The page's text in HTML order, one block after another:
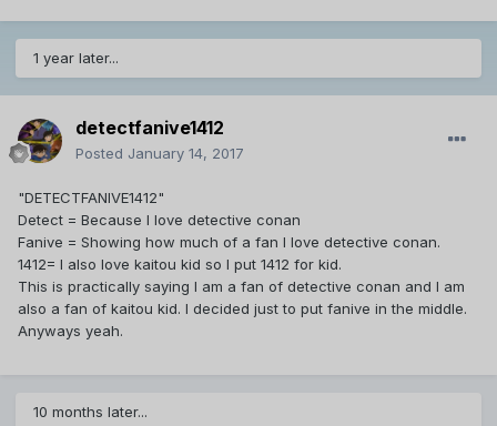
1 year later...
detectfanive1412
Posted January 14, 2017
"DETECTFANIVE1412"
Detect = Because I love detective conan
Fanive = Showing how much of a fan I love detective conan.
1412= I also love kaitou kid so I put 1412 for kid.
This is practically saying I am a fan of detective conan and I am
also a fan of kaitou kid. I decided just to put fanive in the middle.
Anyways yeah.
10 months later...